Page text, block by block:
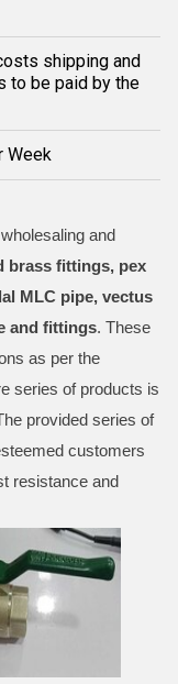
shipping and
to be paid by the
Week
and
brass fittings, pex
MLC pipe, vectus
and fittings. These
as per the
series of products is
provided series of
customers
resistance and